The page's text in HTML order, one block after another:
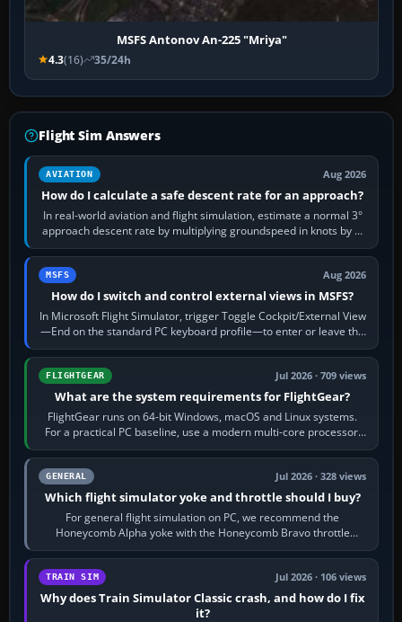
MSFS Antonov An-225 "Mriya"
4.3(16) 35/24h
Flight Sim Answers
AVIATION Aug 2026
How do I calculate a safe descent rate for an approach?
In real-world aviation and flight simulation, estimate a normal 3°
approach descent rate by multiplying groundspeed in knots by 5:
120 kt × 5 gives…
MSFS Aug 2026
How do I switch and control external views in MSFS?
In Microsoft Flight Simulator, trigger Toggle Cockpit/External View
—End on the standard PC keyboard profile—to enter or leave the
chase camera. Orbit…
FLIGHTGEAR Jul 2026 · 709 views
What are the system requirements for FlightGear?
FlightGear runs on 64-bit Windows, macOS and Linux systems.
For a practical PC baseline, use a modern multi-core processor,
16 GB of RAM, SSD storage…
GENERAL Jul 2026 · 328 views
Which flight simulator yoke and throttle should I buy?
For general flight simulation on PC, we recommend the
Honeycomb Alpha yoke with the Honeycomb Bravo throttle
quadrant. Its 180-degree rotation,…
TRAIN SIM Jul 2026 · 106 views
Why does Train Simulator Classic crash, and how do I fix
it?